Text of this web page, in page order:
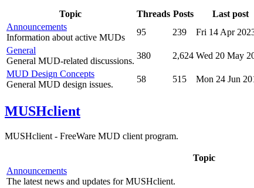
Topic Threads Posts
Last post
Announcements
Information about active MUDs
95 239
Fri 14 Apr
General
General MUD-related discussions.
380 2,624 Wed 20 May
MUD Design Concepts
General MUD design issues.
58 515 Mon 24 Jun
MUSHclient
MUSHclient - FreeWare MUD client program.
Topic
Announcements
The latest news and updates for MUSHclient.